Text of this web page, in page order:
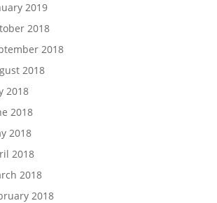
2019
2018
2018
2018
2018
2018
2018
2018
2018
2018